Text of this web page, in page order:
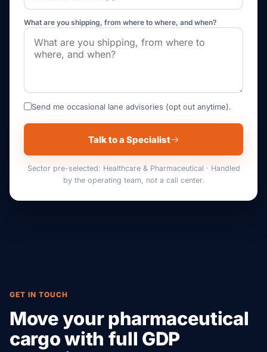
What are you shipping, from where to where, and when?
Send me occasional lane advisories (opt out anytime).
Talk to a Specialist
Sector pre-selected: Healthcare & Pharmaceutical · Handled
by the operating team, not a call center.
GET IN TOUCH
Move your pharmaceutical
cargo with full GDP